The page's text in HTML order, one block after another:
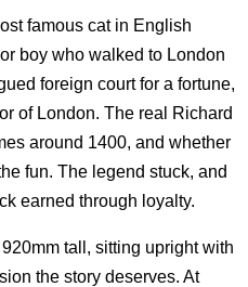
famous cat in English
boy who walked to London
foreign court for a fortune,
of London. The real Richard
around 1400, and whether
fun. The legend stuck, and
earned through loyalty.
tall, sitting upright with
the story deserves. At